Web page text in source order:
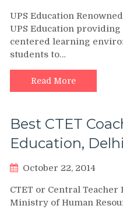
UPS Education
UPS Education
centered learning
students to…
Read More
Best CTET
Education, Delhi
October 22, 2014
CTET or Central
Ministry of Human